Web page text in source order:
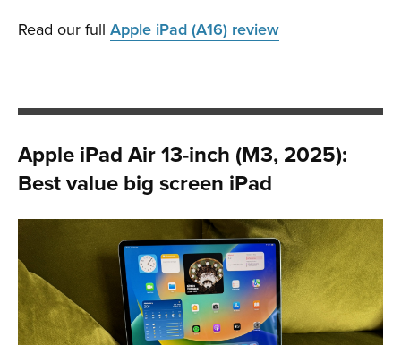
Read our full Apple iPad (A16) review
Apple iPad Air 13-inch (M3, 2025):
Best value big screen iPad